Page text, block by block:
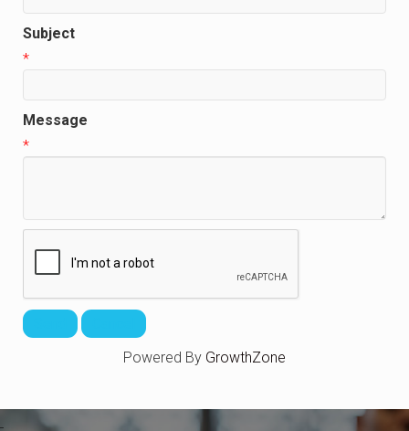
Subject
*
Message
*
Powered By GrowthZone